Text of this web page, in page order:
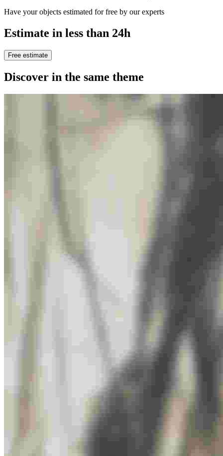
Have your objects estimated for free by our experts
Estimate in less than 24h
Free estimate
Discover in the same theme